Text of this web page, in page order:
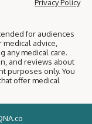
Privacy Policy
for audiences
medical advice,
any medical care.
and reviews about
purposes only. You
offer medical